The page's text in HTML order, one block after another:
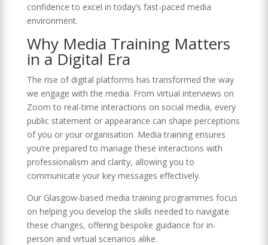
confidence to excel in today’s fast-paced media
environment.
Why Media Training Matters
in a Digital Era
The rise of digital platforms has transformed the way
we engage with the media. From virtual interviews on
Zoom to real-time interactions on social media, every
public statement or appearance can shape perceptions
of you or your organisation. Media training ensures
you’re prepared to manage these interactions with
professionalism and clarity, allowing you to
communicate your key messages effectively.
Our Glasgow-based media training programmes focus
on helping you develop the skills needed to navigate
these changes, offering bespoke guidance for in-
person and virtual scenarios alike.